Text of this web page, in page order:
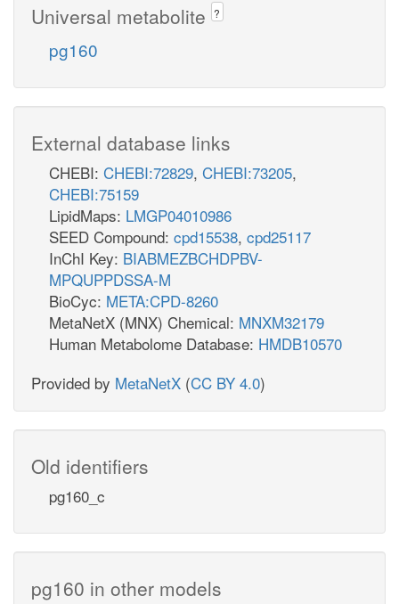
Universal metabolite ?
pg160
External database links
CHEBI: CHEBI:72829, CHEBI:73205,
CHEBI:75159
LipidMaps: LMGP04010986
SEED Compound: cpd15538, cpd25117
InChI Key: BIABMEZBCHDPBV-
MPQUPPDSSA-M
BioCyc: META:CPD-8260
MetaNetX (MNX) Chemical: MNXM32179
Human Metabolome Database: HMDB10570
Provided by MetaNetX (CC BY 4.0)
Old identifiers
pg160_c
pg160 in other models